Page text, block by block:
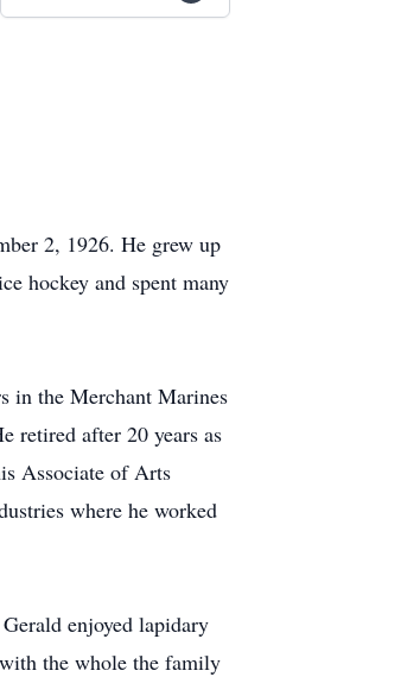
2, 1926. He grew up
hockey and spent many
in the Merchant Marines
retired after 20 years as
Associate of Arts
where he worked
enjoyed lapidary
the whole the family